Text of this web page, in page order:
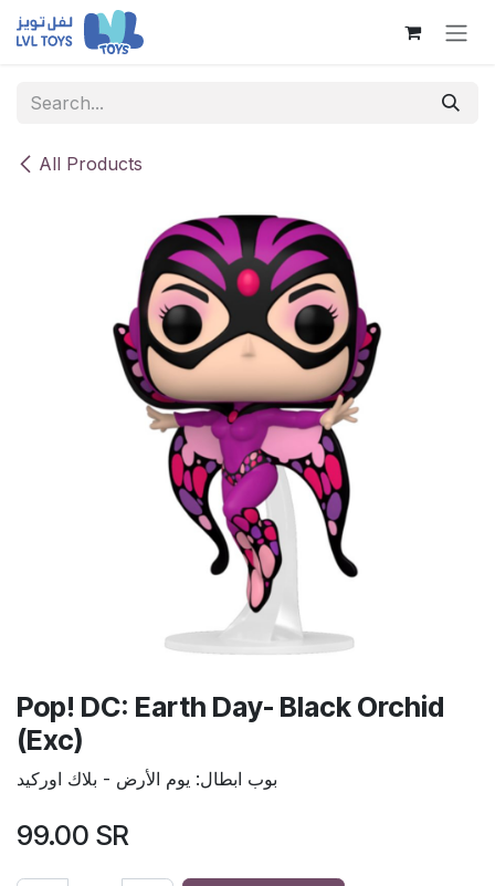
Skip to Content
All Products
Pop! DC: Earth Day- Black Orchid
(Exc)
بوب ابطال: يوم الأرض - بلاك اوركيد
99.00 SR